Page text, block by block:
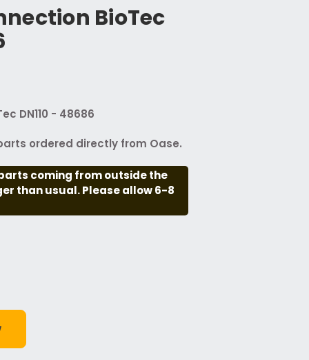
BioTec
DN110 - 48686
ordered directly from Oase.
coming from outside the
than usual. Please allow 6-8